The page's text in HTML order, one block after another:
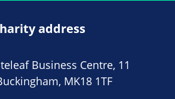
address
Business Centre, 11
MK18 1TF